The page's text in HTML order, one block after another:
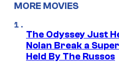
MORE MOVIES
The Odyssey Just
Nolan Break a
Held By The Russos